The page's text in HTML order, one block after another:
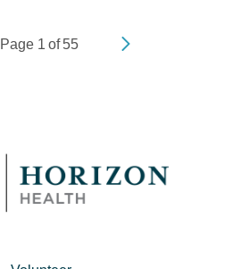
Page 1 of 55